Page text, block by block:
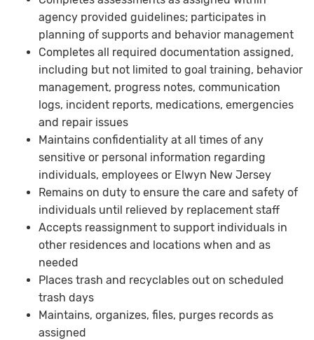
agency provided guidelines; participates in
planning of supports and behavior management
Completes all required documentation assigned,
including but not limited to goal training, behavior
management, progress notes, communication
logs, incident reports, medications, emergencies
and repair issues
Maintains confidentiality at all times of any
sensitive or personal information regarding
individuals, employees or Elwyn New Jersey
Remains on duty to ensure the care and safety of
individuals until relieved by replacement staff
Accepts reassignment to support individuals in
other residences and locations when and as
needed
Places trash and recyclables out on scheduled
trash days
Maintains, organizes, files, purges records as
assigned